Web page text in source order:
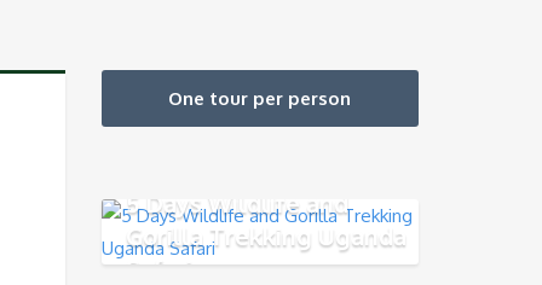
One tour per person
5 Days Wildlife and
Gorilla Trekking Uganda
Safari